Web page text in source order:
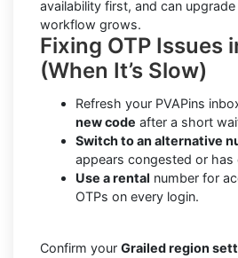
availability first, and can
workflow grows.
Fixing OTP Issues
(When It’s Slow)
Refresh your PVAPins
new code after a short
Switch to an alternative
appears congested or has
Use a rental number for
OTPs on every login.
Confirm your Grailed region